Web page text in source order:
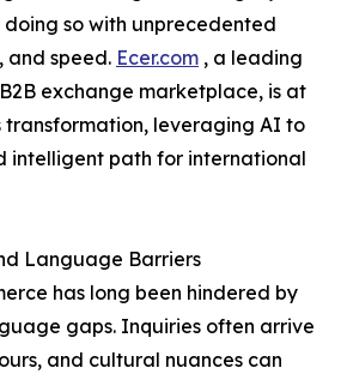
so with unprecedented
and speed. Ecer.com , a leading
exchange marketplace, is at
transformation, leveraging AI to
intelligent path for international
Language Barriers
has long been hindered by
gaps. Inquiries often arrive
and cultural nuances can